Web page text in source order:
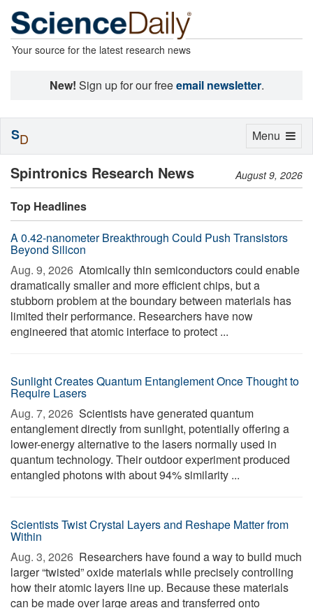
Your source for the latest research news
New! Sign up for our freeemail newsletter.
Spintronics Research News August 9, 2026
Top Headlines
A 0.42-nanometer Breakthrough Could Push Transistors
Beyond Silicon
Aug. 9, 2026  Atomically thin semiconductors could enable
dramatically smaller and more efficient chips, but a
stubborn problem at the boundary between materials has
limited their performance. Researchers have now
engineered that atomic interface to protect ...
Sunlight Creates Quantum Entanglement Once Thought to
Require Lasers
Aug. 7, 2026  Scientists have generated quantum
entanglement directly from sunlight, potentially offering a
lower-energy alternative to the lasers normally used in
quantum technology. Their outdoor experiment produced
entangled photons with about 94% similarity ...
Scientists Twist Crystal Layers and Reshape Matter from
Within
Aug. 3, 2026  Researchers have found a way to build much
larger “twisted” oxide materials while precisely controlling
how their atomic layers line up. Because these materials
can be made over large areas and transferred onto
Toggle
Menu
SD